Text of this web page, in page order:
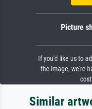
Picture
If you'd like us to
the image, we're
Similar